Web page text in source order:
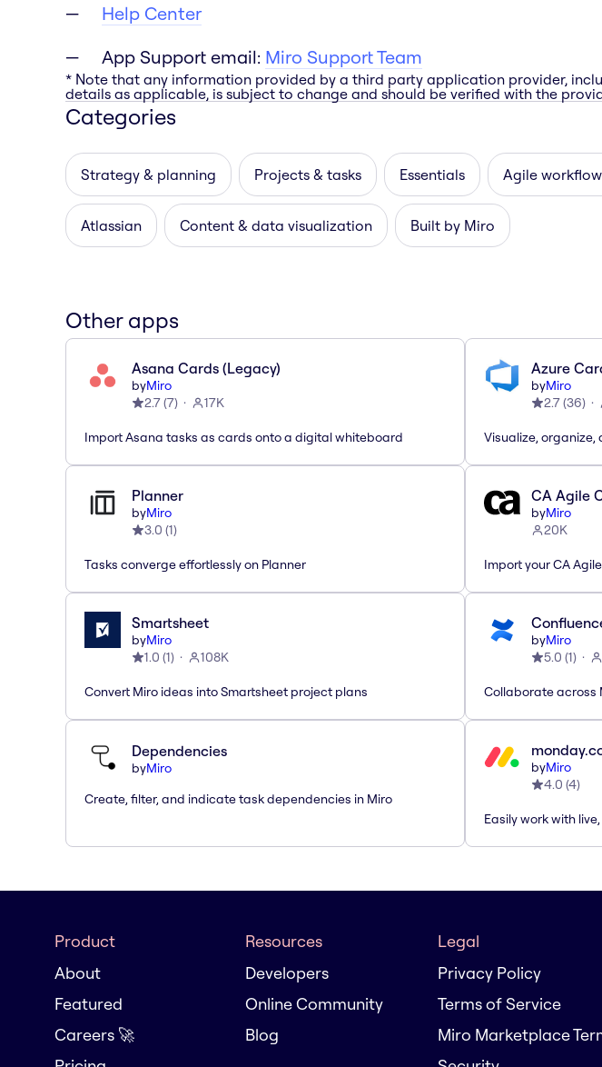
Help Center
App Support email: Miro Support Team
* Note that any information provided by a third party application provider,
details as applicable, is subject to change and should be verified with the
Categories
Strategy & planning Projects & tasks Essentials Agile
Atlassian Content & data visualization Built by Miro
Other apps
Asana Cards (Legacy)
byMiro
2.7(7) 17K
Import Asana tasks as cards onto a digital whiteboard
Azure
byMiro
2.7(36)
Visualize, organize,
Planner
byMiro
3.0 (1)
Tasks converge effortlessly on Planner
CA Agile
byMiro
20K
Import your CA
Smartsheet
byMiro
1.0 (1) 108K
Convert Miro ideas into Smartsheet project plans
byMiro
5.0 (1)
Collaborate across
Dependencies
byMiro
Create, filter, and indicate task dependencies in Miro
byMiro
4.0 (4)
Easily work with
Product
About
Featured
Careers 🚀
Resources
Developers
Online Community
Blog
Legal
Privacy Policy
Terms of Service
Miro Marketplace